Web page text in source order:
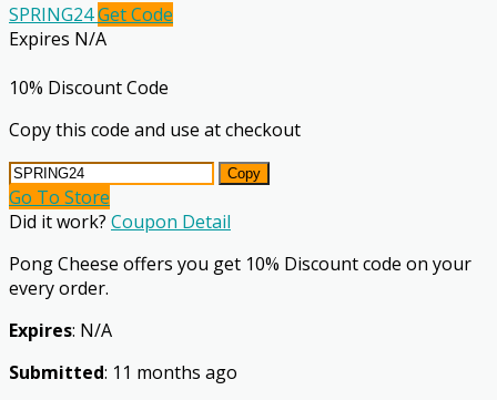
SPRING24Get Code
Expires N/A
10% Discount Code
Copy this code and use at checkout
Copy
Go To Store
Did it work? Coupon Detail
Pong Cheese offers you get 10% Discount code on your
every order.
Expires: N/A
Submitted: 11 months ago